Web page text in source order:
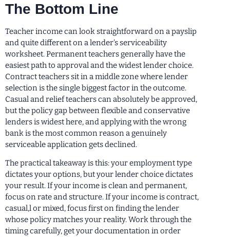
The Bottom Line
Teacher income can look straightforward on a payslip
and quite different on a lender’s serviceability
worksheet. Permanent teachers generally have the
easiest path to approval and the widest lender choice.
Contract teachers sit in a middle zone where lender
selection is the single biggest factor in the outcome.
Casual and relief teachers can absolutely be approved,
but the policy gap between flexible and conservative
lenders is widest here, and applying with the wrong
bank is the most common reason a genuinely
serviceable application gets declined.
The practical takeaway is this: your employment type
dictates your options, but your lender choice dictates
your result. If your income is clean and permanent,
focus on rate and structure. If your income is contract,
casual,l or mixed, focus first on finding the lender
whose policy matches your reality. Work through the
timing carefully, get your documentation in order